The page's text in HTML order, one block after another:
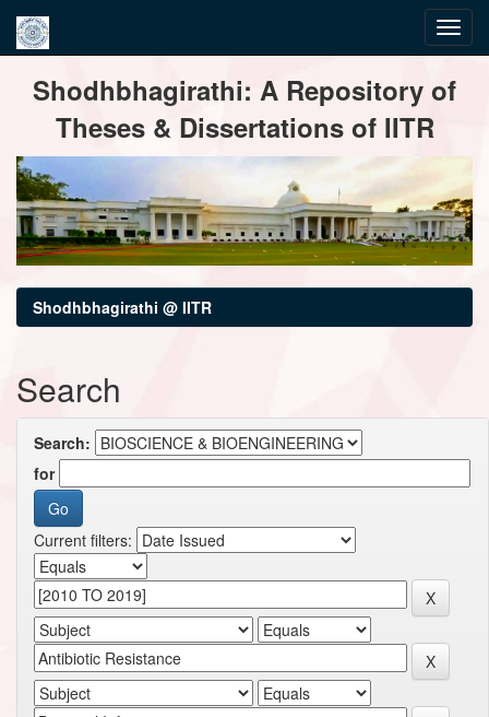
navigationShodhbhagirathi: A Repository of
Theses & Dissertations of IITR
Shodhbhagirathi @ IITR
Search
Search:
for
Current filters: